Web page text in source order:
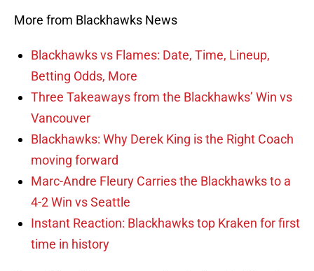
More from Blackhawks News
Blackhawks vs Flames: Date, Time, Lineup,
Betting Odds, More
Three Takeaways from the Blackhawks’ Win vs
Vancouver
Blackhawks: Why Derek King is the Right Coach
moving forward
Marc-Andre Fleury Carries the Blackhawks to a
4-2 Win vs Seattle
Instant Reaction: Blackhawks top Kraken for first
time in history